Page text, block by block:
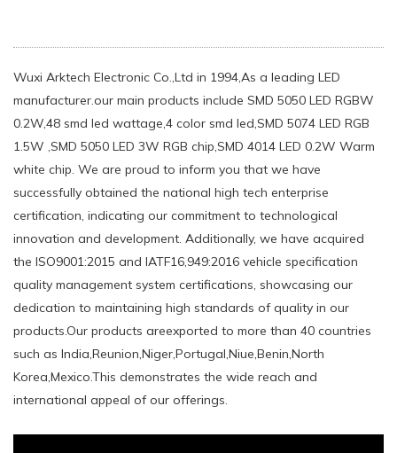
Wuxi Arktech Electronic Co.,Ltd in 1994,As a leading LED
manufacturer.our main products include SMD 5050 LED RGBW
0.2W,48 smd led wattage,4 color smd led,SMD 5074 LED RGB
1.5W ,SMD 5050 LED 3W RGB chip,SMD 4014 LED 0.2W Warm
white chip. We are proud to inform you that we have
successfully obtained the national high tech enterprise
certification, indicating our commitment to technological
innovation and development. Additionally, we have acquired
the ISO9001:2015 and IATF16,949:2016 vehicle specification
quality management system certifications, showcasing our
dedication to maintaining high standards of quality in our
products.Our products areexported to more than 40 countries
such as India,Reunion,Niger,Portugal,Niue,Benin,North
Korea,Mexico.This demonstrates the wide reach and
international appeal of our offerings.